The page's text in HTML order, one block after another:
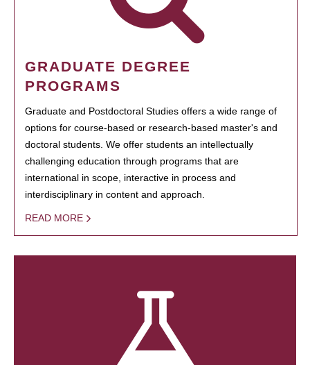
GRADUATE DEGREE
PROGRAMS
Graduate and Postdoctoral Studies offers a wide range of
options for course-based or research-based master's and
doctoral students. We offer students an intellectually
challenging education through programs that are
international in scope, interactive in process and
interdisciplinary in content and approach.
READ MORE